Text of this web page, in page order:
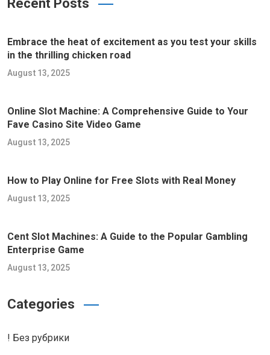
Recent Posts
Embrace the heat of excitement as you test your skills
in the thrilling chicken road
August 13, 2025
Online Slot Machine: A Comprehensive Guide to Your
Fave Casino Site Video Game
August 13, 2025
How to Play Online for Free Slots with Real Money
August 13, 2025
Cent Slot Machines: A Guide to the Popular Gambling
Enterprise Game
August 13, 2025
Categories
! Без рубрики